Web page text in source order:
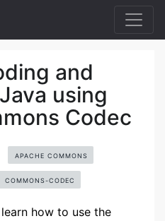
and
using
Codec
APACHE COMMONS
COMMONS-CODEC
how to use the